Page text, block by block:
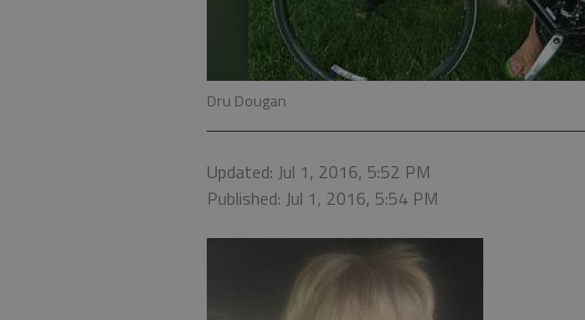
Dru Dougan
Updated: Jul 1, 2016, 5:52 PM
Published: Jul 1, 2016, 5:54 PM